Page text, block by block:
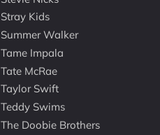
Stray Kids
Summer Walker
Tame Impala
Tate McRae
Taylor Swift
Teddy Swims
The Doobie Brothers